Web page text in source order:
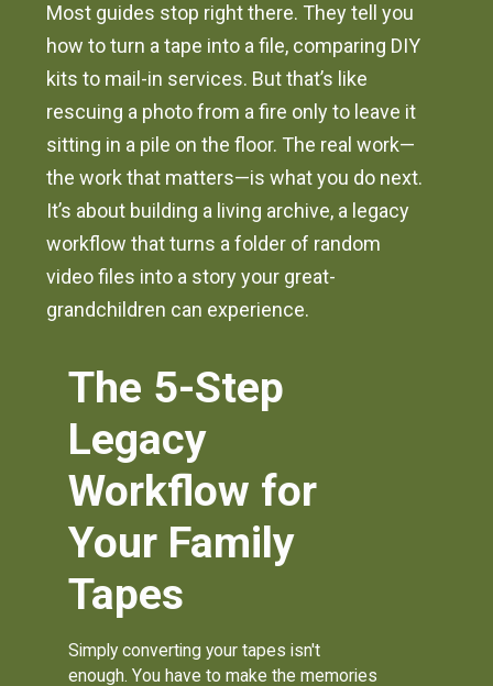
Most guides stop right there. They tell you
how to turn a tape into a file, comparing DIY
kits to mail-in services. But that’s like
rescuing a photo from a fire only to leave it
sitting in a pile on the floor. The real work—
the work that matters—is what you do next.
It’s about building a living archive, a legacy
workflow that turns a folder of random
video files into a story your great-
grandchildren can experience.
The 5-Step
Legacy
Workflow for
Your Family
Tapes
Simply converting your tapes isn't
enough. You have to make the memories